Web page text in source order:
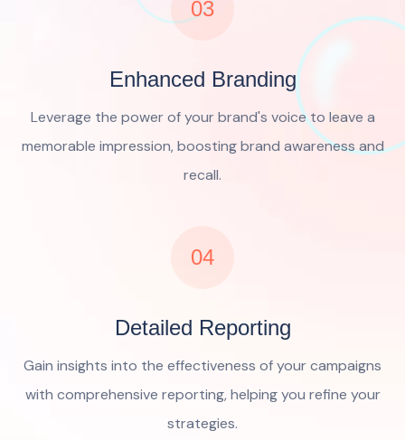
03
Enhanced Branding
Leverage the power of your brand's voice to leave a
memorable impression, boosting brand awareness and
recall.
04
Detailed Reporting
Gain insights into the effectiveness of your campaigns
with comprehensive reporting, helping you refine your
strategies.